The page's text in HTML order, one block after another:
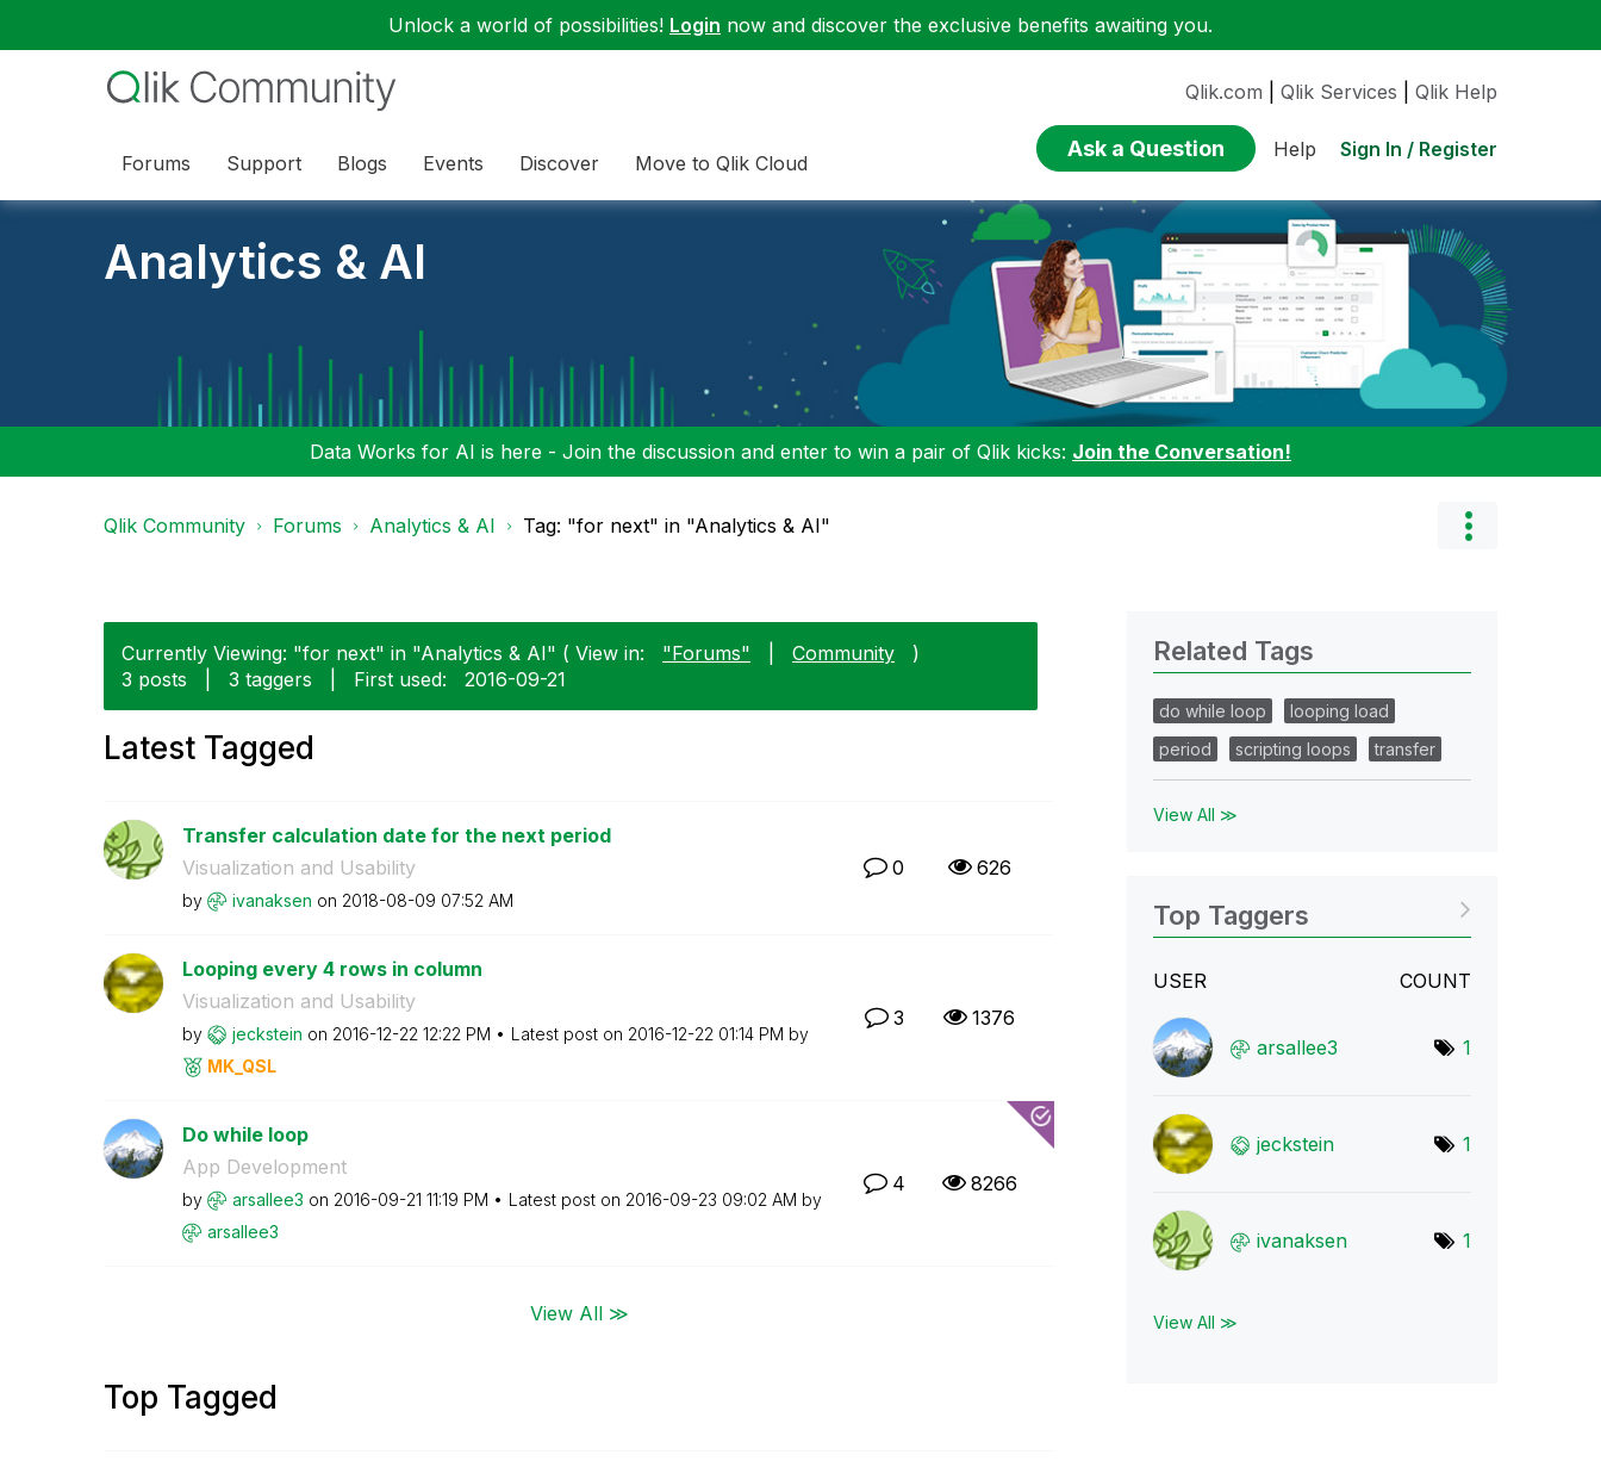
Unlock a world of possibilities! Login now and discover the exclusive benefits awaiting you.
Forums Support Blogs Events Discover Move to Qlik Cloud
Qlik.com Qlik Services Qlik Help
Ask a Question Help Sign In / Register
Analytics & AI
Data Works for AI is here - Join the discussion and enter to win a pair of Qlik kicks: Join the Conversation!
Qlik Community Forums Analytics & AI Tag: "for next" in "Analytics & AI"
Currently Viewing: "for next" in "Analytics & AI" ( View in: "Forums" Community
)
3 posts
3 taggers First used: ‎2016-09-21
Latest Tagged
Transfer calculation date for the next period
Visualization and Usability
by ivanaksen on ‎2018-08-09 07:52 AM
0 626
Looping every 4 rows in column
Visualization and Usability
by jeckstein on ‎2016-12-22 12:22 PM Latest post on ‎2016-12-22 01:14 PM by
MK_QSL
3 1376
Do while loop
App Development
by arsallee3 on ‎2016-09-21 11:19 PM Latest post on ‎2016-09-23 09:02 AM by
arsallee3
4 8266
View All ≫
Top Tagged
Related Tags
do while loop
looping load
period
scripting loops transfer
View All ≫
Top Taggers
USER COUNT
arsallee3 1
jeckstein 1
ivanaksen 1
View All ≫